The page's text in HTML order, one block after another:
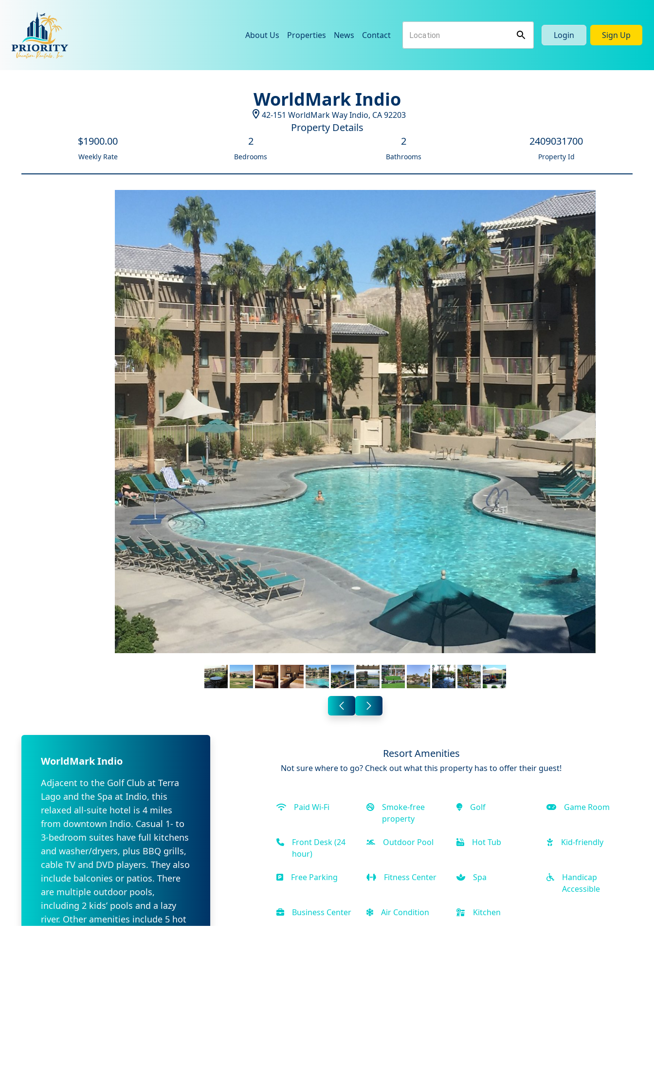
About Us Properties News Contact Login Sign Up
WorldMark Indio
42-151 WorldMark WayIndio, CA92203
Property Details
$1900.00
Weekly Rate
2
Bedrooms
2
Bathrooms
2409031700
Property Id
WorldMark Indio
Adjacent to the Golf Club at Terra
Lago and the Spa at Indio, this
relaxed all-suite hotel is 4 miles
from downtown Indio. Casual 1- to
3-bedroom suites have full kitchens
and washer/dryers, plus BBQ grills,
cable TV and DVD players. They also
include balconies or patios. There
are multiple outdoor pools,
including 2 kids’ pools and a lazy
river. Other amenities include 5 hot
Resort Amenities
Not sure where to go? Check out what this property has to offer their guest!
Paid Wi-Fi
Smoke-free
property
Golf Game Room
Front Desk (24
hour)
Outdoor Pool Hot Tub Kid-friendly
Free Parking Fitness Center Spa
Handicap
Accessible
Business Center Air Condition Kitchen